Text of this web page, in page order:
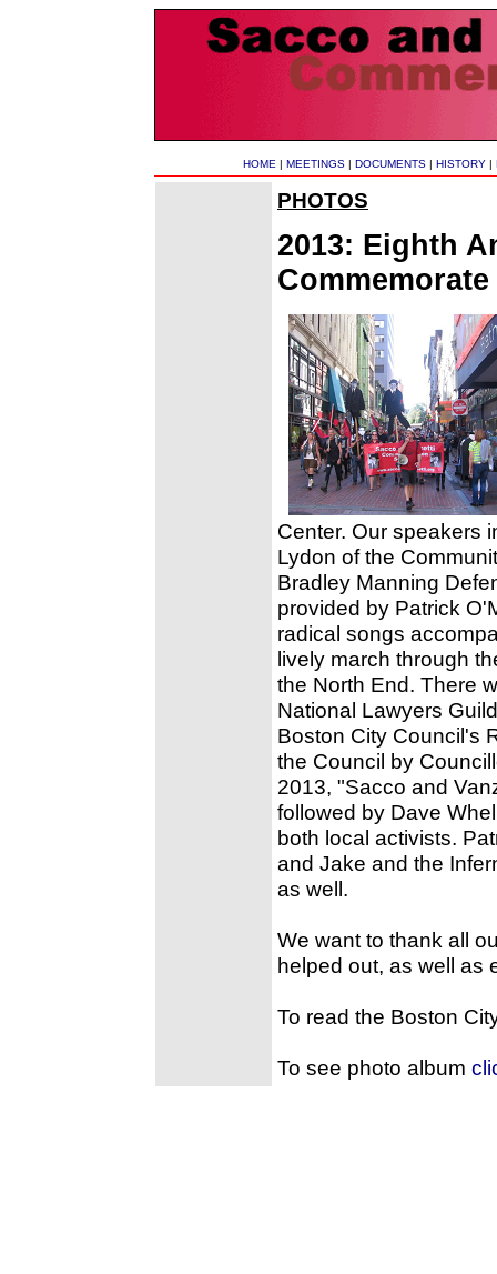
HOME | MEETINGS | DOCUMENTS | HISTORY |
PHOTOS
2013: Eighth
Center. Our speakers
Lydon of the
Bradley Manning
provided by Patrick
radical songs
lively march through
the North End. There
National Lawyers
Boston City Council's
the Council by
2013, "Sacco and
followed by Dave
both local activists.
and Jake and the
as well.
We want to thank all
helped out, as well as
To read the Boston
To see photo album